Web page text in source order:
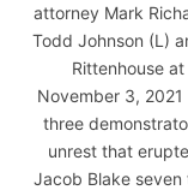
attorney Mark
Todd Johnson (L)
Rittenhouse
November 3, 2021
three
unrest that
Jacob Blake